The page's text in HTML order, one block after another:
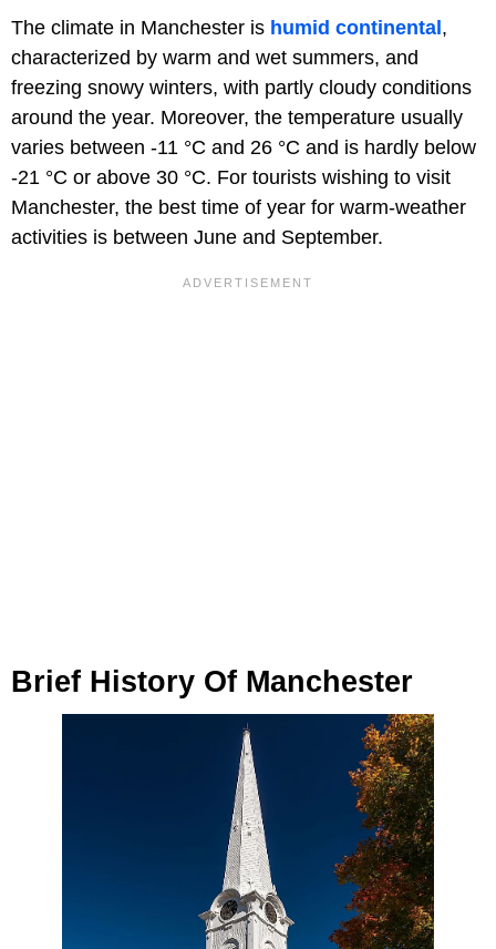
The climate in Manchester is humid continental,
characterized by warm and wet summers, and
freezing snowy winters, with partly cloudy conditions
around the year. Moreover, the temperature usually
varies between -11 °C and 26 °C and is hardly below
-21 °C or above 30 °C. For tourists wishing to visit
Manchester, the best time of year for warm-weather
activities is between June and September.
Brief History Of Manchester